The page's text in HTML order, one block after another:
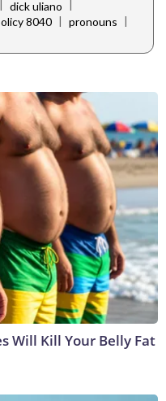
dick uliano
8040 | pronouns |
Will Kill Your Belly Fat